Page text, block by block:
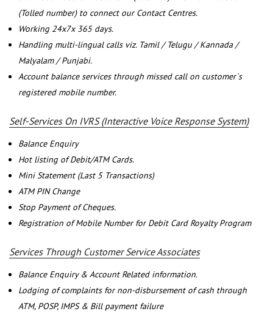
(Tolled number) to connect our Contact Centres.
Working 24x7x 365 days.
Handling multi-lingual calls viz. Tamil / Telugu / Kannada /
Malyalam / Punjabi.
Account balance services through missed call on customer`s
registered mobile number.
Self-Services On IVRS (Interactive Voice Response System)
Balance Enquiry
Hot listing of Debit/ATM Cards.
Mini Statement (Last 5 Transactions)
ATM PIN Change
Stop Payment of Cheques.
Registration of Mobile Number for Debit Card Royalty Program
Services Through Customer Service Associates
Balance Enquiry & Account Related information.
Lodging of complaints for non-disbursement of cash through
ATM, POSP, IMPS & Bill payment failure